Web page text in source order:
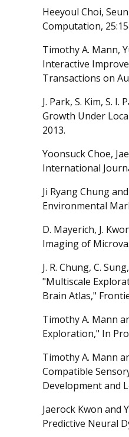
Heeyoul Choi,
Computation,
Timothy A. Mann,
Interactive
Transactions on
J. Park, S. Kim, S.
Growth Under
2013.
Yoonsuck Choe,
International
Ji Ryang Chung
Environmental
D. Mayerich, J.
Imaging of
J. R. Chung, C.
"Multiscale
Brain Atlas,"
Timothy A. Mann
Exploration," In
Timothy A. Mann
Compatible
Development and
Jaerock Kwon and
Predictive Neural